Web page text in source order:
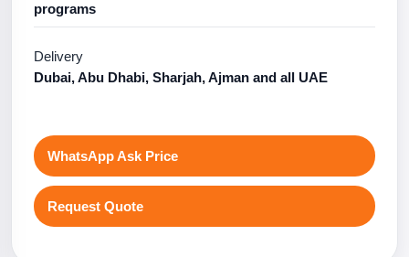
programs
Delivery
Dubai, Abu Dhabi, Sharjah, Ajman and all UAE
WhatsApp Ask Price
Request Quote